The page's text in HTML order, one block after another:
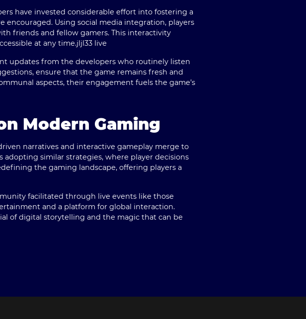
have invested considerable effort into fostering a
Using social media integration, players
friends and fellow gamers. This interactivity
at any time.jljl33 live
updates from the developers who routinely listen
ensure that the game remains fresh and
aspects, their engagement fuels the game’s
Modern Gaming
narratives and interactive gameplay merge to
similar strategies, where player decisions
the gaming landscape, offering players a
facilitated through live events like those
and a platform for global interaction.
of digital storytelling and the magic that can be